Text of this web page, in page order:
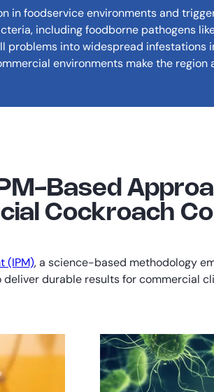
in foodservice environments and
including foodborne pathogens
problems into widespread infestations
environments make the
Based
Cockroach
(IPM), a science-based methodology
deliver durable results for commercial